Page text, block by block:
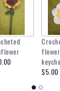
flower
$5.00